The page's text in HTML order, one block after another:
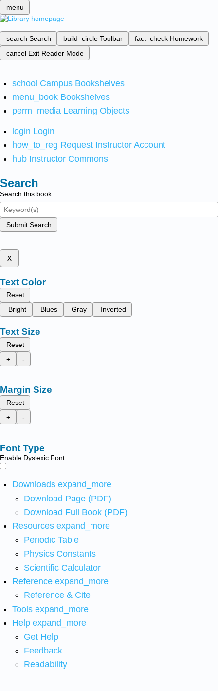
menu
search Search build_circle Toolbar fact_check Homework
cancel Exit Reader Mode
school Campus Bookshelves
menu_book Bookshelves
perm_media Learning Objects
login Login
how_to_reg Request Instructor Account
hub Instructor Commons
Search
Search this book
Submit Search
x
Text Color
Reset
Bright
Blues Gray Inverted
Text Size
Reset
+
-
Margin Size
Reset
+
-
Font Type
Enable Dyslexic Font
Downloads expand_more
Download Page (PDF)
Download Full Book (PDF)
Resources expand_more
Periodic Table
Physics Constants
Scientific Calculator
Reference expand_more
Reference & Cite
Tools expand_more
Help expand_more
Get Help
Feedback
Readability